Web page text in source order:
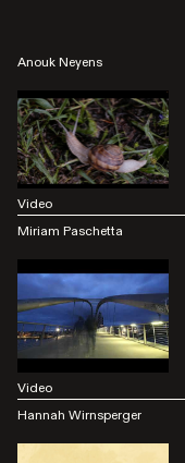
Anouk Neyens
Video
Miriam Paschetta
Video
Hannah Wirnsperger